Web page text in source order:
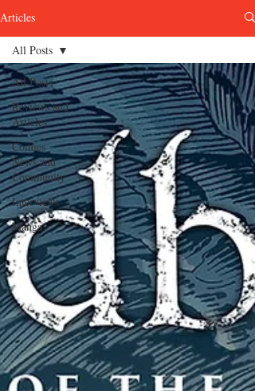
Articles
All Posts
Reviews and
Articles
Comics
News and
Community
Interviews
Manga
All Posts